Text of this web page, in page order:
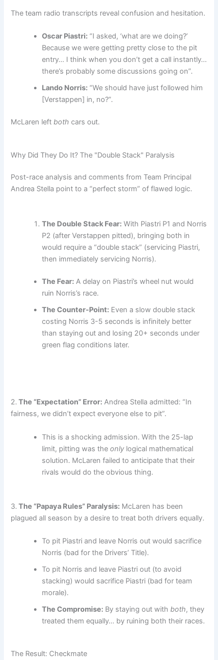
The team radio transcripts reveal confusion and hesitation.
Oscar Piastri: “I asked, ‘what are we doing?’
Because we were getting pretty close to the pit
entry… I think when you don’t get a call instantly…
there’s probably some discussions going on”.
Lando Norris: “We should have just followed him
[Verstappen] in, no?”.
McLaren leftboth cars out.
Why Did They Do It? The "Double Stack" Paralysis
Post-race analysis and comments from Team Principal
Andrea Stella point to a “perfect storm” of flawed logic.
The Double Stack Fear: With Piastri P1 and Norris
P2 (after Verstappen pitted), bringing both in
would require a “double stack” (servicing Piastri,
then immediately servicing Norris).
The Fear: A delay on Piastri’s wheel nut would
ruin Norris’s race.
The Counter-Point: Even a slow double stack
costing Norris 3-5 seconds is infinitely better
than staying out and losing 20+ seconds under
green flag conditions later.
2. The “Expectation” Error: Andrea Stella admitted: “In
fairness, we didn’t expect everyone else to pit”.
This is a shocking admission. With the 25-lap
limit, pitting was theonly logical mathematical
solution. McLaren failed to anticipate that their
rivals would do the obvious thing.
3. The “Papaya Rules” Paralysis: McLaren has been
plagued all season by a desire to treat both drivers equally.
To pit Piastri and leave Norris out would sacrifice
Norris (bad for the Drivers’ Title).
To pit Norris and leave Piastri out (to avoid
stacking) would sacrifice Piastri (bad for team
morale).
The Compromise: By staying out withboth, they
treated them equally… by ruining both their races.
The Result: Checkmate